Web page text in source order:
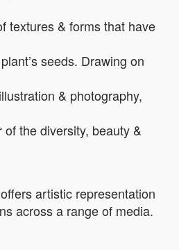
textures & forms that have
seeds. Drawing on
& photography,
the diversity, beauty &
artistic representation
across a range of media.